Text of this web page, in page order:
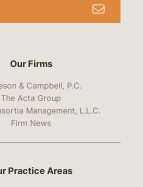
Our Firms
& Campbell, P.C.
The Acta Group
Management, L.L.C.
Firm News
Practice Areas